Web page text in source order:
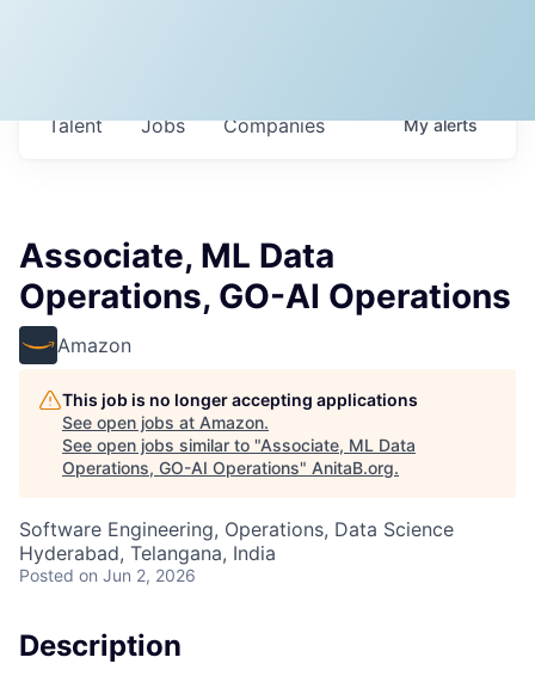
Jobs Companies
Talent Myalerts
Associate, ML Data
Operations, GO-AI Operations
Amazon
This job is no longer accepting applications
See open jobs at Amazon.
See open jobs similar to "Associate, ML Data
Operations, GO-AI Operations" AnitaB.org.
Software Engineering, Operations, Data Science
Hyderabad, Telangana, India
Posted on Jun 2, 2026
Description